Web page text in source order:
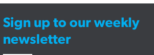
Sign up to our weekly
newsletter